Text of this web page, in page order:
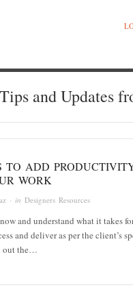
and Updates
TO ADD
WORK
· in Designers Resources
and understand what it takes
and deliver as per the client’s
out the…